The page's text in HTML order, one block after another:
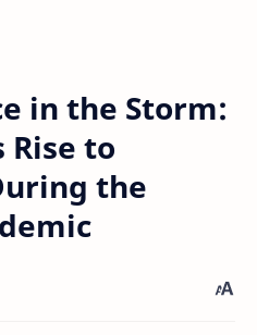
in the Storm:
to
the